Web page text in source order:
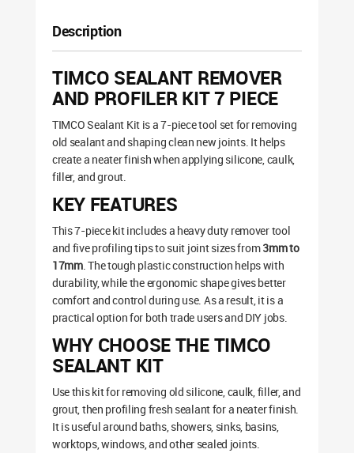
Description
TIMCO SEALANT REMOVER
AND PROFILER KIT 7 PIECE
TIMCO Sealant Kit is a 7-piece tool set for removing
old sealant and shaping clean new joints. It helps
create a neater finish when applying silicone, caulk,
filler, and grout.
KEY FEATURES
This 7-piece kit includes a heavy duty remover tool
and five profiling tips to suit joint sizes from3mm to
17mm. The tough plastic construction helps with
durability, while the ergonomic shape gives better
comfort and control during use. As a result, it is a
practical option for both trade users and DIY jobs.
WHY CHOOSE THE TIMCO
SEALANT KIT
Use this kit for removing old silicone, caulk, filler, and
grout, then profiling fresh sealant for a neater finish.
It is useful around baths, showers, sinks, basins,
worktops, windows, and other sealed joints.